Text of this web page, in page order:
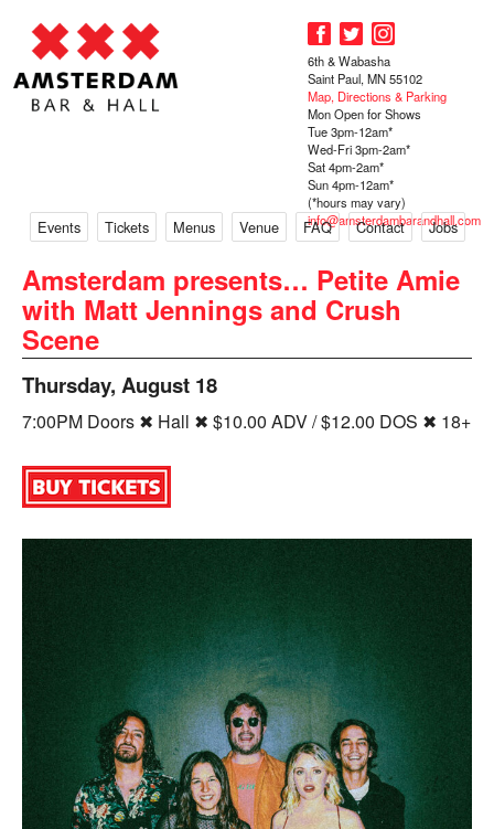
Events Tickets Menus Venue FAQ Contact Jobs
6th & Wabasha
Saint Paul, MN 55102
Map, Directions & Parking
Mon Open for Shows
Tue 3pm-12am*
Wed-Fri 3pm-2am*
Sat 4pm-2am*
Sun 4pm-12am*
(*hours may vary)
info@amsterdambarandhall.com
Amsterdam presents… Petite Amie
with Matt Jennings and Crush
Scene
Thursday, August 18
7:00PM Doors ✖ Hall ✖ $10.00 ADV / $12.00 DOS ✖ 18+